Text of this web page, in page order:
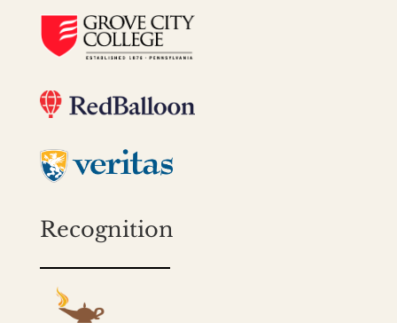
Recognition